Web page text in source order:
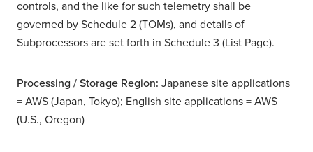
controls, and the like for such telemetry shall be
governed by Schedule 2 (TOMs), and details of
Subprocessors are set forth in Schedule 3 (List Page).
Processing / Storage Region: Japanese site applications
= AWS (Japan, Tokyo); English site applications = AWS
(U.S., Oregon)